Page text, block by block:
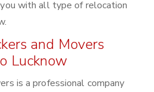
with all type of relocation
and Movers
Lucknow
is a professional company